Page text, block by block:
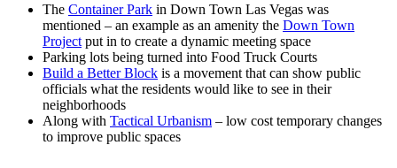
The Container Park in Down Town Las Vegas was
mentioned – an example as an amenity the Down Town
Project put in to create a dynamic meeting space
Parking lots being turned into Food Truck Courts
Build a Better Block is a movement that can show public
officials what the residents would like to see in their
neighborhoods
Along with Tactical Urbanism – low cost temporary changes
to improve public spaces